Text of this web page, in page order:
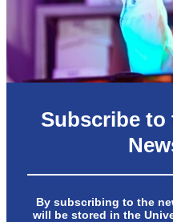
Subscribe to
By subscribing to the
will be stored in the